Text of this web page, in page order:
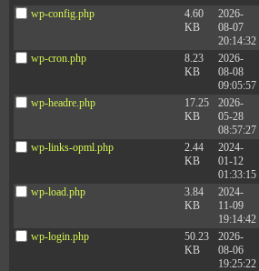
wp-config.php
4.60
KB
2026-
08-07
20:14:32
wp-cron.php
8.23
KB
2026-
08-08
09:05:57
wp-headre.php
17.25
KB
2026-
05-28
08:57:27
wp-links-opml.php
2.44
KB
2024-
01-12
01:33:15
wp-load.php
3.84
KB
2024-
11-09
19:14:42
wp-login.php
50.23
KB
2026-
08-06
19:25:22